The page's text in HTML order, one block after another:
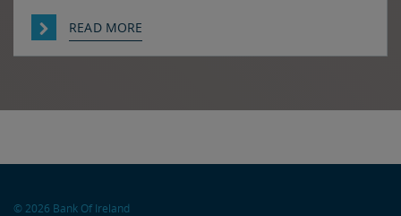
of the week. Japan and the US have confirmed
that they jointly intervened in the FX market on
READ MORE
© 2026 Bank Of Ireland